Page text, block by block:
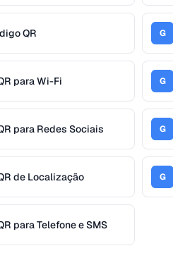
QR G
para Wi-Fi G
para Redes Sociais G
de Localização G
para Telefone e SMS